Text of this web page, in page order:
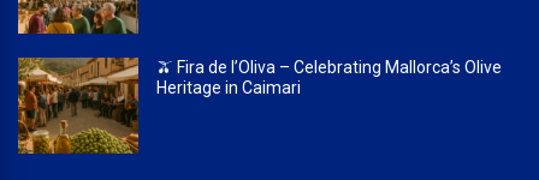
🫒 Fira de l’Oliva – Celebrating Mallorca’s Olive
Heritage in Caimari